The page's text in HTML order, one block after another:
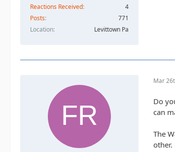
Reactions Received
4
Posts
771
Location
Levittown Pa
Mar
Do
can
The
other.